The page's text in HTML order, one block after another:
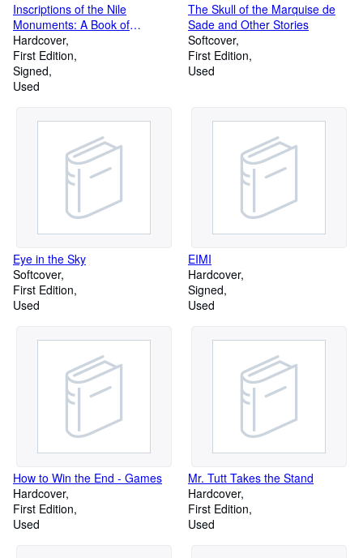
Inscriptions of the Nile
Monuments: A Book of
Reference for Tourists
Hardcover
First Edition
Signed
Used
The Skull of the Marquise de
Sade and Other Stories
Softcover
First Edition
Used
Eye in the Sky
Softcover
First Edition
Used
EIMI
Hardcover
Signed
Used
How to Win the End - Games
Hardcover
First Edition
Used
Mr. Tutt Takes the Stand
Hardcover
First Edition
Used